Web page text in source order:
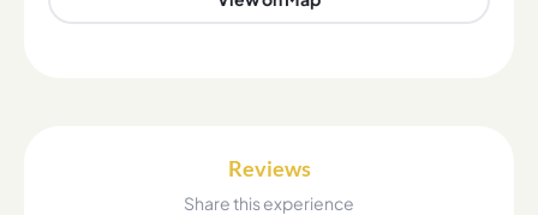
Reviews
Share this experience